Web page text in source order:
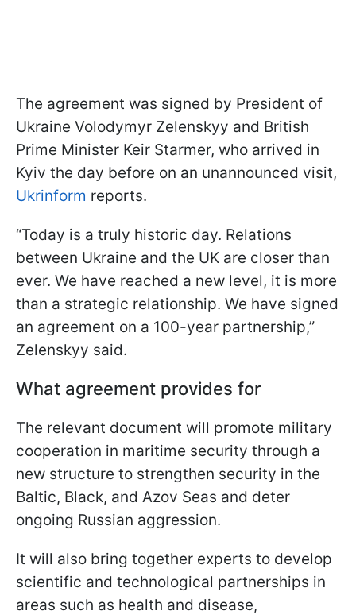
The agreement was signed by President of
Ukraine Volodymyr Zelenskyy and British
Prime Minister Keir Starmer, who arrived in
Kyiv the day before on an unannounced visit,
Ukrinform reports.
“Today is a truly historic day. Relations
between Ukraine and the UK are closer than
ever. We have reached a new level, it is more
than a strategic relationship. We have signed
an agreement on a 100-year partnership,”
Zelenskyy said.
What agreement provides for
The relevant document will promote military
cooperation in maritime security through a
new structure to strengthen security in the
Baltic, Black, and Azov Seas and deter
ongoing Russian aggression.
It will also bring together experts to develop
scientific and technological partnerships in
areas such as health and disease,